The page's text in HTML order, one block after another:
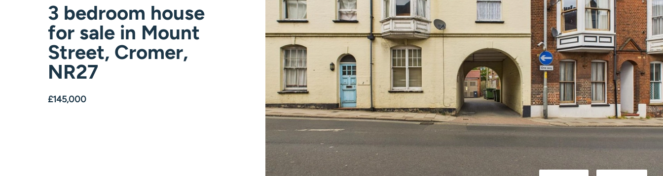
3 bedroom house
for sale in Mount
Street, Cromer,
NR27
£145,000